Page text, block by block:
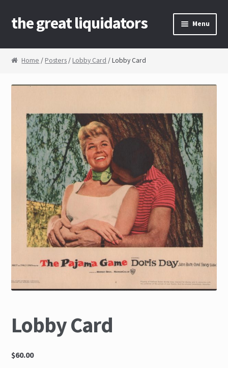
Skip to navigation
Skip to content
the great liquidators Menu
Home
Checkout
Contact Us
My Account
News
The Great Liquidators
Home / Posters / Lobby Card / Lobby Card
Lobby Card
$60.00